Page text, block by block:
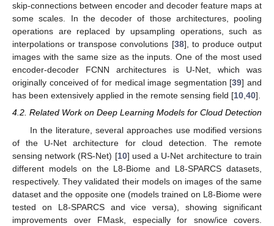
skip-connections between encoder and decoder feature maps at
some scales. In the decoder of those architectures, pooling
operations are replaced by upsampling operations, such as
interpolations or transpose convolutions [38], to produce output
images with the same size as the inputs. One of the most used
encoder-decoder FCNN architectures is U-Net, which was
originally conceived of for medical image segmentation [39] and
has been extensively applied in the remote sensing field [10,40].
4.2. Related Work on Deep Learning Models for Cloud Detection
In the literature, several approaches use modified versions
of the U-Net architecture for cloud detection. The remote
sensing network (RS-Net) [10] used a U-Net architecture to train
different models on the L8-Biome and L8-SPARCS datasets,
respectively. They validated their models on images of the same
dataset and the opposite one (models trained on L8-Biome were
tested on L8-SPARCS and vice versa), showing significant
improvements over FMask, especially for snow/ice covers.